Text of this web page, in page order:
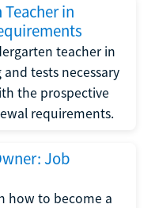
in
teacher in
tests necessary
the prospective
requirements.
Job
how to become a